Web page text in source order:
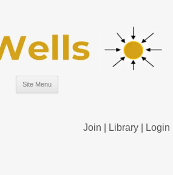
Site Menu
Join Library Login